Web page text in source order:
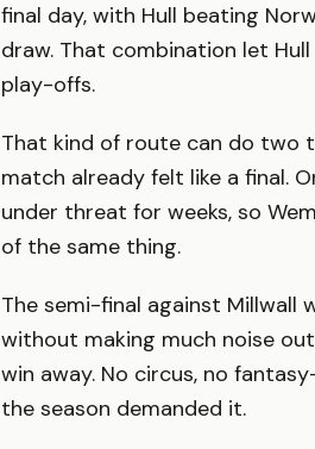
final day, with Hull beating
draw. That combination let
play-offs.
That kind of route can do two
match already felt like a final.
under threat for weeks, so
of the same thing.
The semi-final against
without making much noise
win away. No circus, no
the season demanded it.